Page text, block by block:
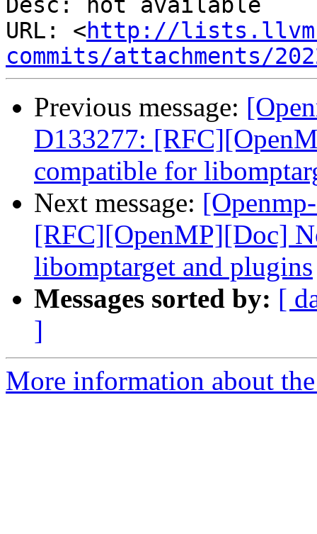
Desc: not available
URL: <http://
commits/attachments/
Previous message:
D133277:
compatible for
Next message:
[RFC][OpenMP][Doc]
libomptarget and plugins
Messages sorted by: [
]
More information about